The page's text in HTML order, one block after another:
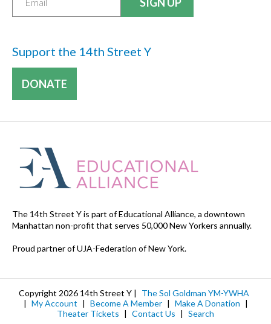
Support the 14th Street Y
DONATE
The 14th Street Y is part of Educational Alliance, a downtown
Manhattan non-profit that serves 50,000 New Yorkers annually.
Proud partner of UJA-Federation of New York.
Copyright 2026 14th Street Y |
The Sol Goldman YM-YWHA
| My Account | Become A Member | Make A Donation |
Theater Tickets | Contact Us | Search